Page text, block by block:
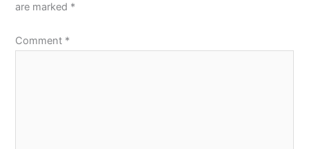
are marked *
Comment *